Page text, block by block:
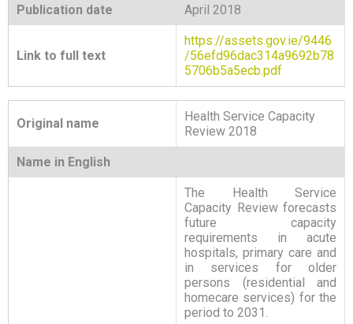
Publication date April 2018
Link to full text
https://assets.gov.ie/9446
/56efd96dac314a9692b78
5706b5a5ecb.pdf
Original name
Health Service Capacity
Review 2018
Name in English
The Health Service
Capacity Review forecasts
future capacity
requirements in acute
hospitals, primary care and
in services for older
persons (residential and
homecare services) for the
period to 2031.